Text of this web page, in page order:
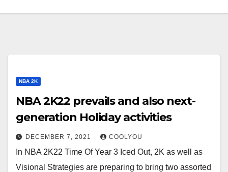
NBA 2K
NBA 2K22 prevails and also next-
generation Holiday activities
DECEMBER 7, 2021 COOLYOU
In NBA 2K22 Time Of Year 3 Iced Out, 2K as well as
Visional Strategies are preparing to bring two assorted